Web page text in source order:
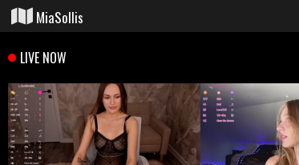
MiaSollis